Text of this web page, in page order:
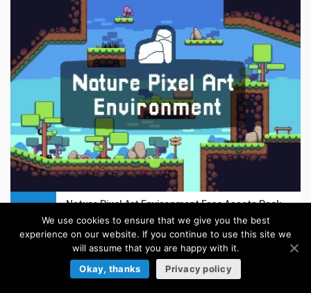
Nature Pixel Art Environment Free Assets Pack
in:Pixel Art Tilesets/Platformer Tilesets/Tilesets
We use cookies to ensure that we give you the best
experience on our website. If you continue to use this site we
will assume that you are happy with it.
Okay, thanks
Privacy policy